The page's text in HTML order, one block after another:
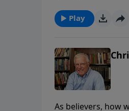
Play
As believers, how